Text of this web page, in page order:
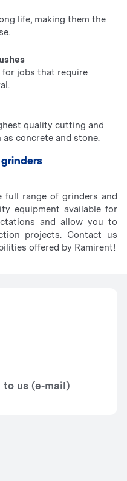
life, making them the
for jobs that require
quality cutting and
concrete and stone.
range of grinders and
equipment available for
and allow you to
projects. Contact us
offered by Ramirent!
to us (e-mail)